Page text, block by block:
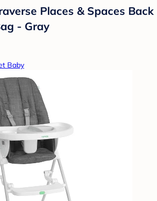
Places & Spaces Back
- Gray
Baby